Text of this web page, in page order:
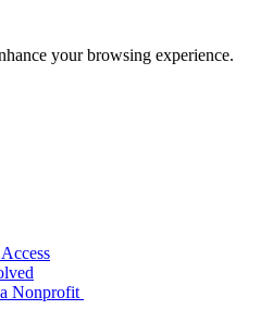
your browsing experience.
Nonprofit